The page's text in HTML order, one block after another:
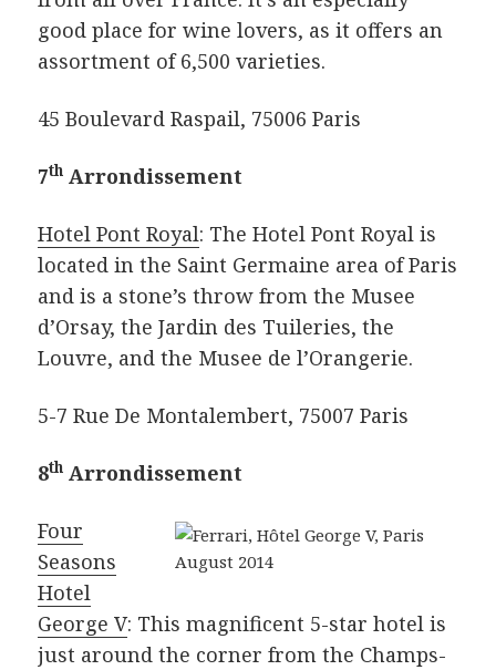
good place for wine lovers, as it offers an
assortment of 6,500 varieties.
45 Boulevard Raspail, 75006 Paris
7th Arrondissement
Hotel Pont Royal: The Hotel Pont Royal is
located in the Saint Germaine area of Paris
and is a stone’s throw from the Musee
d’Orsay, the Jardin des Tuileries, the
Louvre, and the Musee de l’Orangerie.
5-7 Rue De Montalembert, 75007 Paris
8th Arrondissement
Four
Seasons
Hotel
George V: This magnificent 5-star hotel is
just around the corner from the Champs-